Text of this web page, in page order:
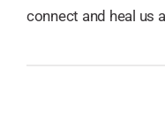
connect and heal us